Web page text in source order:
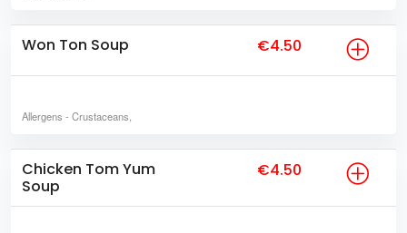
Won Ton Soup €4.50
Allergens - Crustaceans,
Chicken Tom Yum
Soup
€4.50